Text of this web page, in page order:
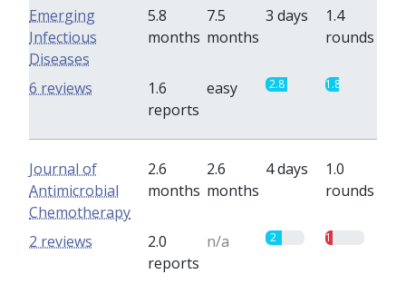
Emerging
Infectious
Diseases
5.8
months
7.5
months
3 days
1.4
rounds
1.6
reports
easy 2.8 1.8
6 reviews
Journal of
Antimicrobial
Chemotherapy
2.6
months
2.6
months
4 days
1.0
rounds
2.0
reports
n/a 2 1
2 reviews